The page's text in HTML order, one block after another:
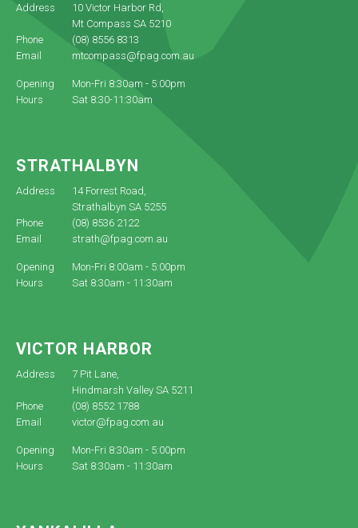
Address
10 Victor Harbor Rd,
Mt Compass SA 5210
Phone
(08) 8556 8313
Email
mtcompass@fpag.com.au
Opening
Hours
Mon-Fri 8:30am - 5:00pm
Sat 8:30-11:30am
STRATHALBYN
Address
14 Forrest Road,
Strathalbyn SA 5255
Phone
(08) 8536 2122
Email
strath@fpag.com.au
Opening
Hours
Mon-Fri 8:00am - 5:00pm
Sat 8:30am - 11:30am
VICTOR HARBOR
Address
7 Pit Lane,
Hindmarsh Valley SA 5211
Phone
(08) 8552 1788
Email
victor@fpag.com.au
Opening
Hours
Mon-Fri 8:30am - 5:00pm
Sat 8:30am - 11:30am